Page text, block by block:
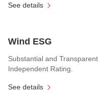
See details
Wind ESG
Substantial and
Independent Rating.
See details